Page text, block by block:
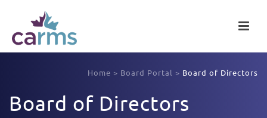
Home > Board Portal > Board of Directors
Board of Directors